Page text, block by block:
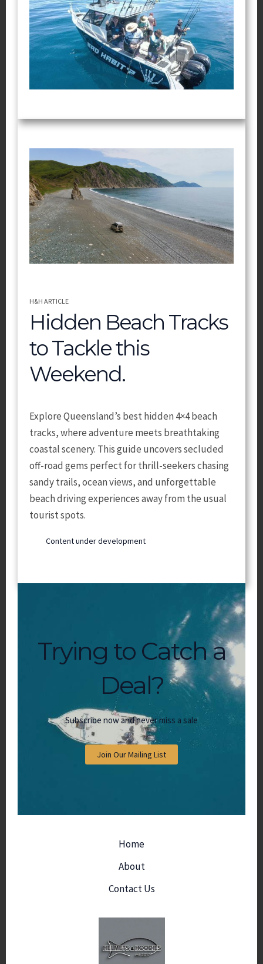
H&H ARTICLE
Hidden Beach Tracks
to Tackle this
Weekend.
Explore Queensland’s best hidden 4×4 beach
tracks, where adventure meets breathtaking
coastal scenery. This guide uncovers secluded
off-road gems perfect for thrill-seekers chasing
sandy trails, ocean views, and unforgettable
beach driving experiences away from the usual
tourist spots.
Content under development
Trying to Catch a
Deal?
Subscribe now and never miss a sale
Join Our Mailing List
Home
About
Contact Us